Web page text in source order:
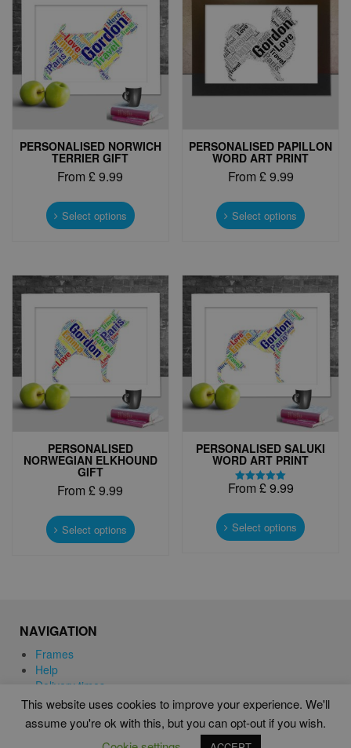
PERSONALISED NORWICH
TERRIER GIFT
From £9.99
Select options product
The
options
may
chosen
product
page
PERSONALISED PAPILLON
WORD ART PRINT
From £9.99
Select options product
The
options
may
chosen
product
page
PERSONALISED
NORWEGIAN ELKHOUND
GIFT
From £9.99
Select options product
product
page
PERSONALISED SALUKI
WORD ART PRINT
Rated
From £9.99
Select options product
product
page
NAVIGATION
Frames
Help
Delivery times
WORD ART PRINTS IN UNITED KINGDOM
This website uses cookies to improve your experience. We'll
assume you're ok with this, but you can opt-out if you wish.